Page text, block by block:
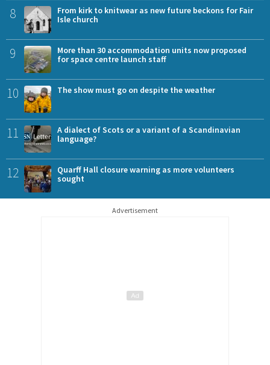
8
From kirk to knitwear as new future beckons for Fair
Isle church
9
More than 30 accommodation units now proposed
for space centre launch staff
10 The show must go on despite the weather
11
A dialect of Scots or a variant of a Scandinavian
language?
12
Quarff Hall closure warning as more volunteers
sought
Advertisement